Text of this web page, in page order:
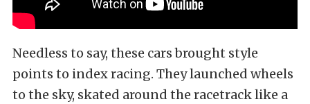
Needless to say, these cars brought style
points to index racing. They launched wheels
to the sky, skated around the racetrack like a